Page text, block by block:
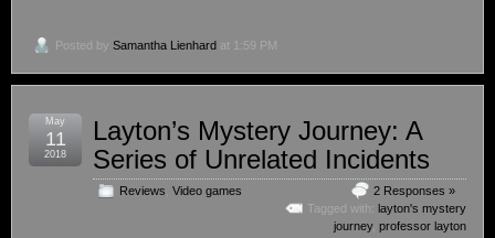
Posted by Samantha Lienhard at 1:59 PM
Layton’s Mystery Journey: A
Series of Unrelated Incidents
Reviews Video games
2 Responses »
Tagged with: layton's mystery
journey, professor layton
May
11
2018